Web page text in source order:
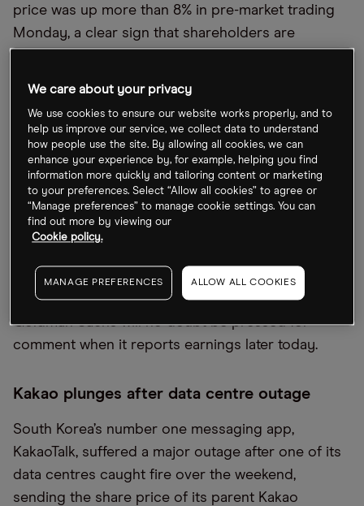
price was up more than 8% in pre-market trading
Monday, a clear sign that shareholders are
Goldman Sachs to rejig structure
Goldman Sachs [GS]is set to overhaul the
structure of its business. In one of the biggest
reorganisations in the company’s history, its
investment banking and trading divisions will
wealth management divisions into a separate one.
A third will be home to its fintech portfolio.
Goldman Sachs will no doubt be pressed for
comment when it reports earnings later today.
Kakao plunges after data centre outage
South Korea’s number one messaging app,
KakaoTalk, suffered a major outage after one of its
data centres caught fire over the weekend,
sending the share price of its parent Kakao
We care about your privacy
We use cookies to ensure our website works properly, and to
help us improve our service, we collect data to understand
how people use the site. By allowing all cookies, we can
enhance your experience by, for example, helping you find
information more quickly and tailoring content or marketing
to your preferences. Select “Allow all cookies” to agree or
“Manage preferences” to manage cookie settings. You can
find out more by viewing our
Cookie policy.
MANAGE PREFERENCES ALLOW ALL COOKIES